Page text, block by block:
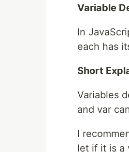
Variable
In
each has
Short
Variables
and var
I
let if it is a